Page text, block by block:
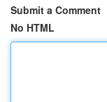
Submit a Comment
No HTML